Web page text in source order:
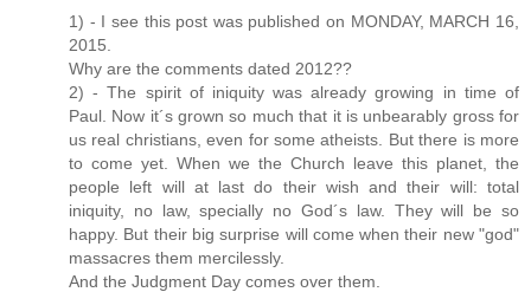
1) - I see this post was published on MONDAY, MARCH 16,
2015.
Why are the comments dated 2012??
2) - The spirit of iniquity was already growing in time of
Paul. Now it´s grown so much that it is unbearably gross for
us real christians, even for some atheists. But there is more
to come yet. When we the Church leave this planet, the
people left will at last do their wish and their will: total
iniquity, no law, specially no God´s law. They will be so
happy. But their big surprise will come when their new "god"
massacres them mercilessly.
And the Judgment Day comes over them.